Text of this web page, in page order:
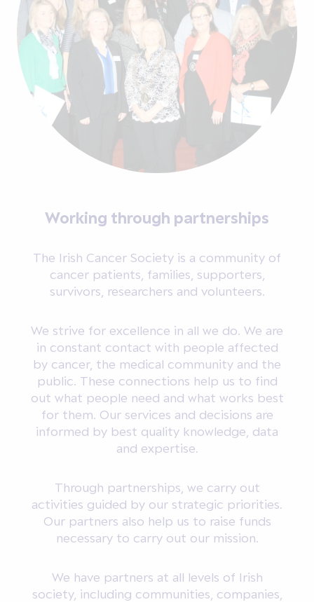
Working through partnerships
The Irish Cancer Society is a community of
cancer patients, families, supporters,
survivors, researchers and volunteers.
We strive for excellence in all we do. We are
in constant contact with people affected
by cancer, the medical community and the
public. These connections help us to find
out what people need and what works best
for them. Our services and decisions are
informed by best quality knowledge, data
and expertise.
Through partnerships, we carry out
activities guided by our strategic priorities.
Our partners also help us to raise funds
necessary to carry out our mission.
We have partners at all levels of Irish
society, including communities, companies,